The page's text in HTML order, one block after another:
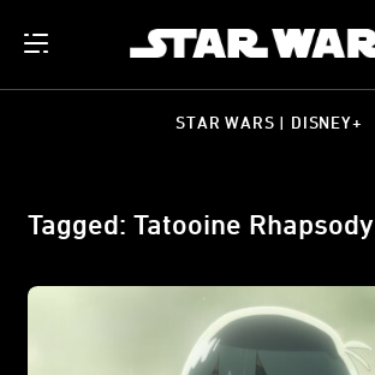
STAR WARS | DISNEY+
Tagged: Tatooine Rhapsody